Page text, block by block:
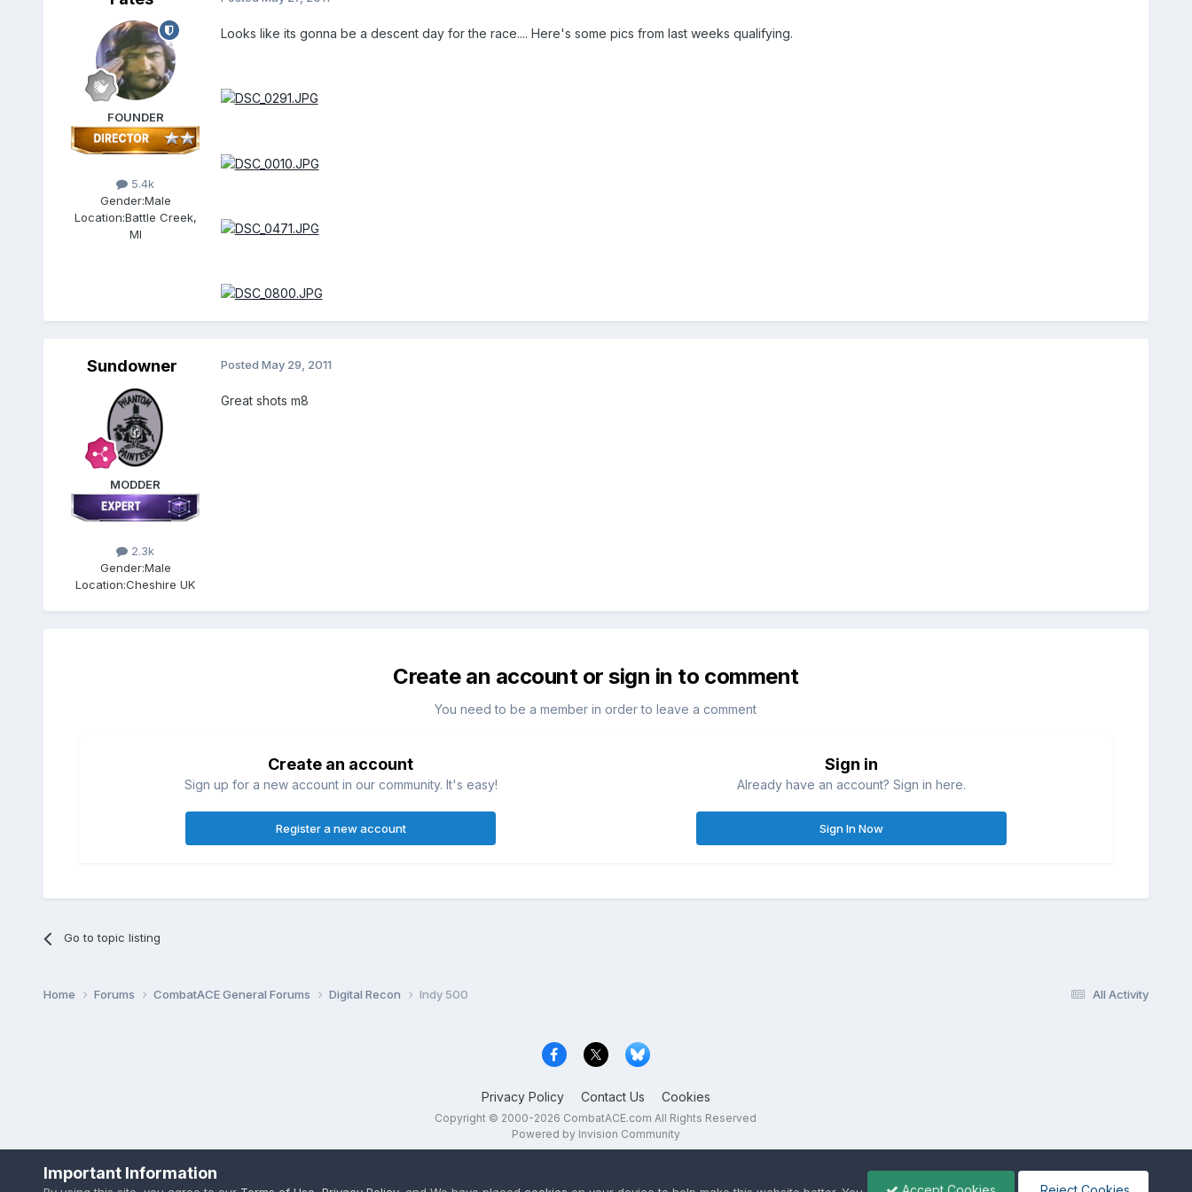
FOUNDER
5.4k
Gender:Male
Location:Battle Creek,
MI
Looks like its gonna be a descent day for the race.... Here's some pics from last weeks qualifying.
Sundowner
MODDER
2.3k
Gender:Male
Location:Cheshire UK
Posted May 29, 2011
Great shots m8
Create an account or sign in to comment
You need to be a member in order to leave a comment
Create an account
Sign up for a new account in our community. It's easy!
Register a new account
Sign in
Already have an account? Sign in here.
Sign In Now
Go to topic listing
All Activity
Home Forums CombatACE General Forums Digital Recon Indy 500
Privacy Policy Contact Us Cookies
Copyright © 2000-2026 CombatACE.com All Rights Reserved
Powered by Invision Community
Important Information